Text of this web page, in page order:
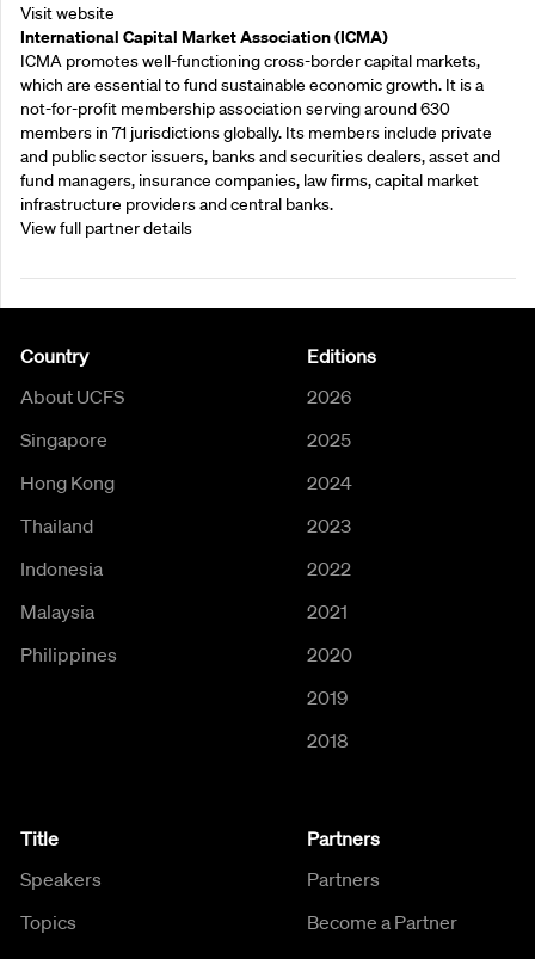
Visit website
International Capital Market Association (ICMA)
ICMA promotes well-functioning cross-border capital markets,
which are essential to fund sustainable economic growth. It is a
not-for-profit membership association serving around 630
members in 71 jurisdictions globally. Its members include private
and public sector issuers, banks and securities dealers, asset and
fund managers, insurance companies, law firms, capital market
infrastructure providers and central banks.
View full partner details
Country
About UCFS
Singapore
Hong Kong
Thailand
Indonesia
Malaysia
Philippines
Editions
2026
2025
2024
2023
2022
2021
2020
2019
2018
Title
Speakers
Topics
Partners
Partners
Become a Partner